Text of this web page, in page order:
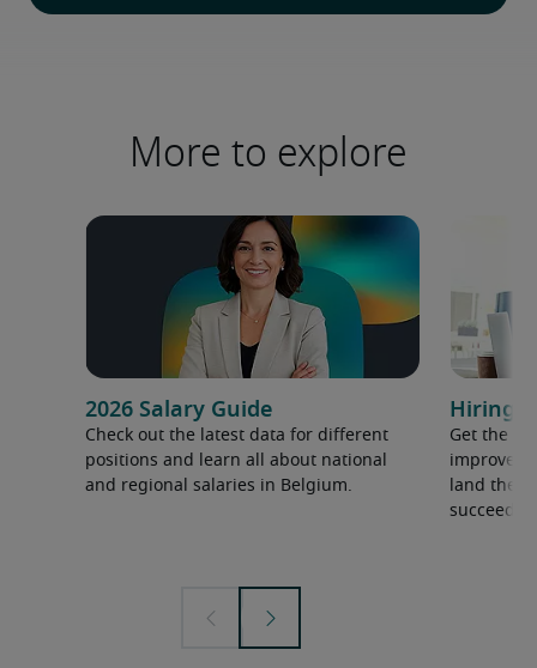
More to explore
2026 Salary Guide
Check out the latest data for different
positions and learn all about national
and regional salaries in Belgium.
Hiring
Get the
improve
land the
succeed.